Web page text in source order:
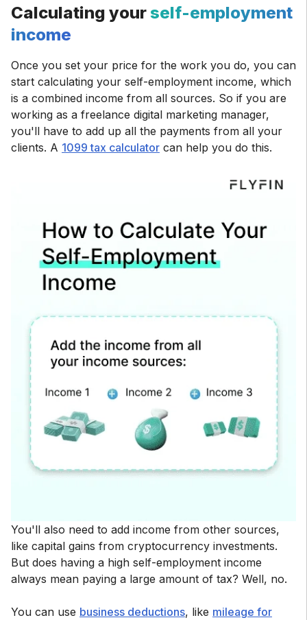
Calculating yourself-employment
income
Once you set your price for the work you do, you can
start calculating your self-employment income, which
is a combined income from all sources. So if you are
working as a freelance digital marketing manager,
you'll have to add up all the payments from all your
clients. A 1099 tax calculator can help you do this.
You'll also need to add income from other sources,
like capital gains from cryptocurrency investments.
But does having a high self-employment income
always mean paying a large amount of tax? Well, no.
You can use business deductions, like mileage for